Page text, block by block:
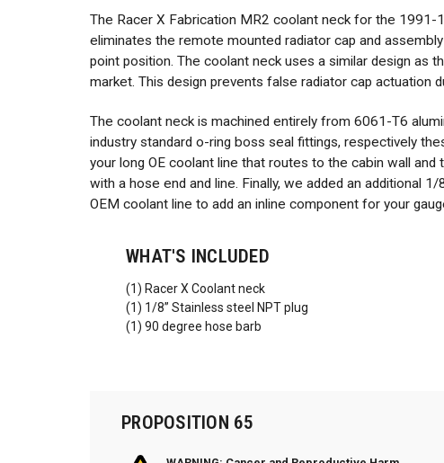
The Racer X Fabrication MR2 coolant neck for the 1991-
eliminates the remote mounted radiator cap and
point position. The coolant neck uses a similar design as
market. This design prevents false radiator cap
The coolant neck is machined entirely from 6061-T6
industry standard o-ring boss seal fittings, respectively
your long OE coolant line that routes to the cabin wall
with a hose end and line. Finally, we added an additional
OEM coolant line to add an inline component for your
WHAT'S INCLUDED
(1) Racer X Coolant neck
(1) 1/8” Stainless steel NPT plug
(1) 90 degree hose barb
PROPOSITION 65